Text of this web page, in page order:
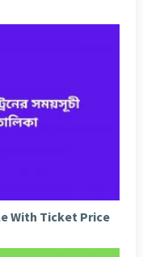
With Ticket Price